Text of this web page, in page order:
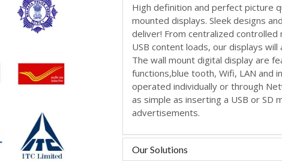
High definition and perfect picture
mounted displays. Sleek designs
deliver! From centralized
USB content loads, our displays
The wall mount digital display are
functions,blue tooth, Wifi, LAN and
operated individually or through
as simple as inserting a USB or SD
advertisements.
Our Solutions